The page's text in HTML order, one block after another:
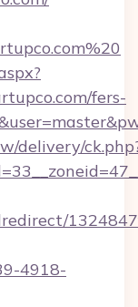
fers-
delivery/
4918-